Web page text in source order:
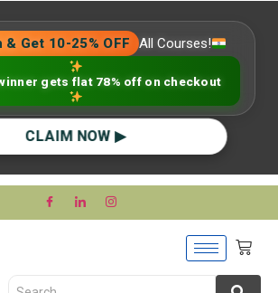
Get 10-25% OFF All Courses!
gets flat 78% off on checkout
CLAIM NOW ▶